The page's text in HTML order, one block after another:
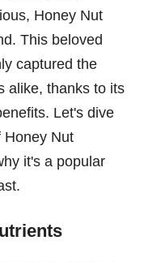
Honey Nut
This beloved
captured the
alike, thanks to its
Let's dive
Honey Nut
it's a popular